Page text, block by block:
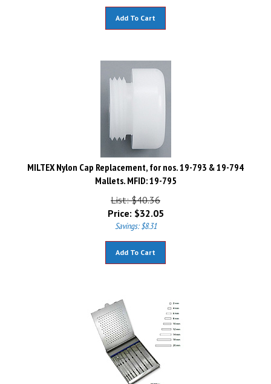
MILTEX Nylon Cap Replacement, for nos. 19-793 & 19-794
Mallets. MFID: 19-795
List: $40.36
Price:
$32.05
Savings: $8.31